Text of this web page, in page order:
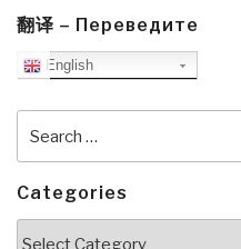
翻译 – Переведите
English
for:
Categories